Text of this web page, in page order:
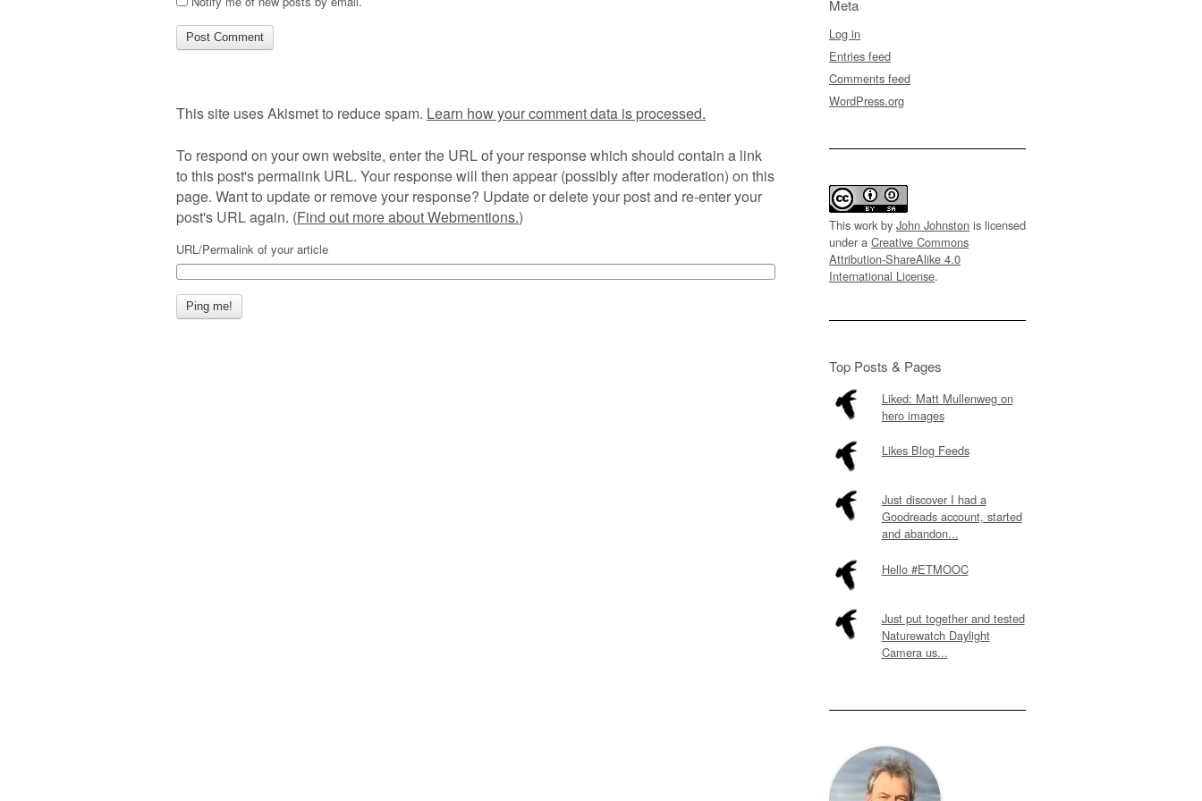
This site uses Akismet to reduce spam. Learn how your comment data is processed.
To respond on your own website, enter the URL of your response which should contain a link
to this post's permalink URL. Your response will then appear (possibly after moderation) on this
page. Want to update or remove your response? Update or delete your post and re-enter your
post's URL again. (Find out more about Webmentions.)
URL/Permalink of your article
Meta
Log in
Entries feed
Comments feed
WordPress.org
This work by John Johnston is licensed
under a Creative Commons
Attribution-ShareAlike 4.0
International License.
Top Posts & Pages
Liked: Matt Mullenweg on
hero images
Likes Blog Feeds
Just discover I had a
Goodreads account, started
and abandon...
Hello #ETMOOC
Just put together and tested
Naturewatch Daylight
Camera us...